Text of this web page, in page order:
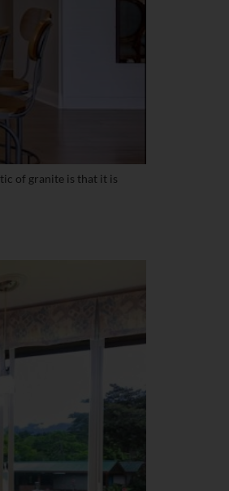
of granite is that it is